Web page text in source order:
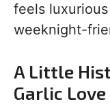
feels
weeknight-
A Little
Garlic Love